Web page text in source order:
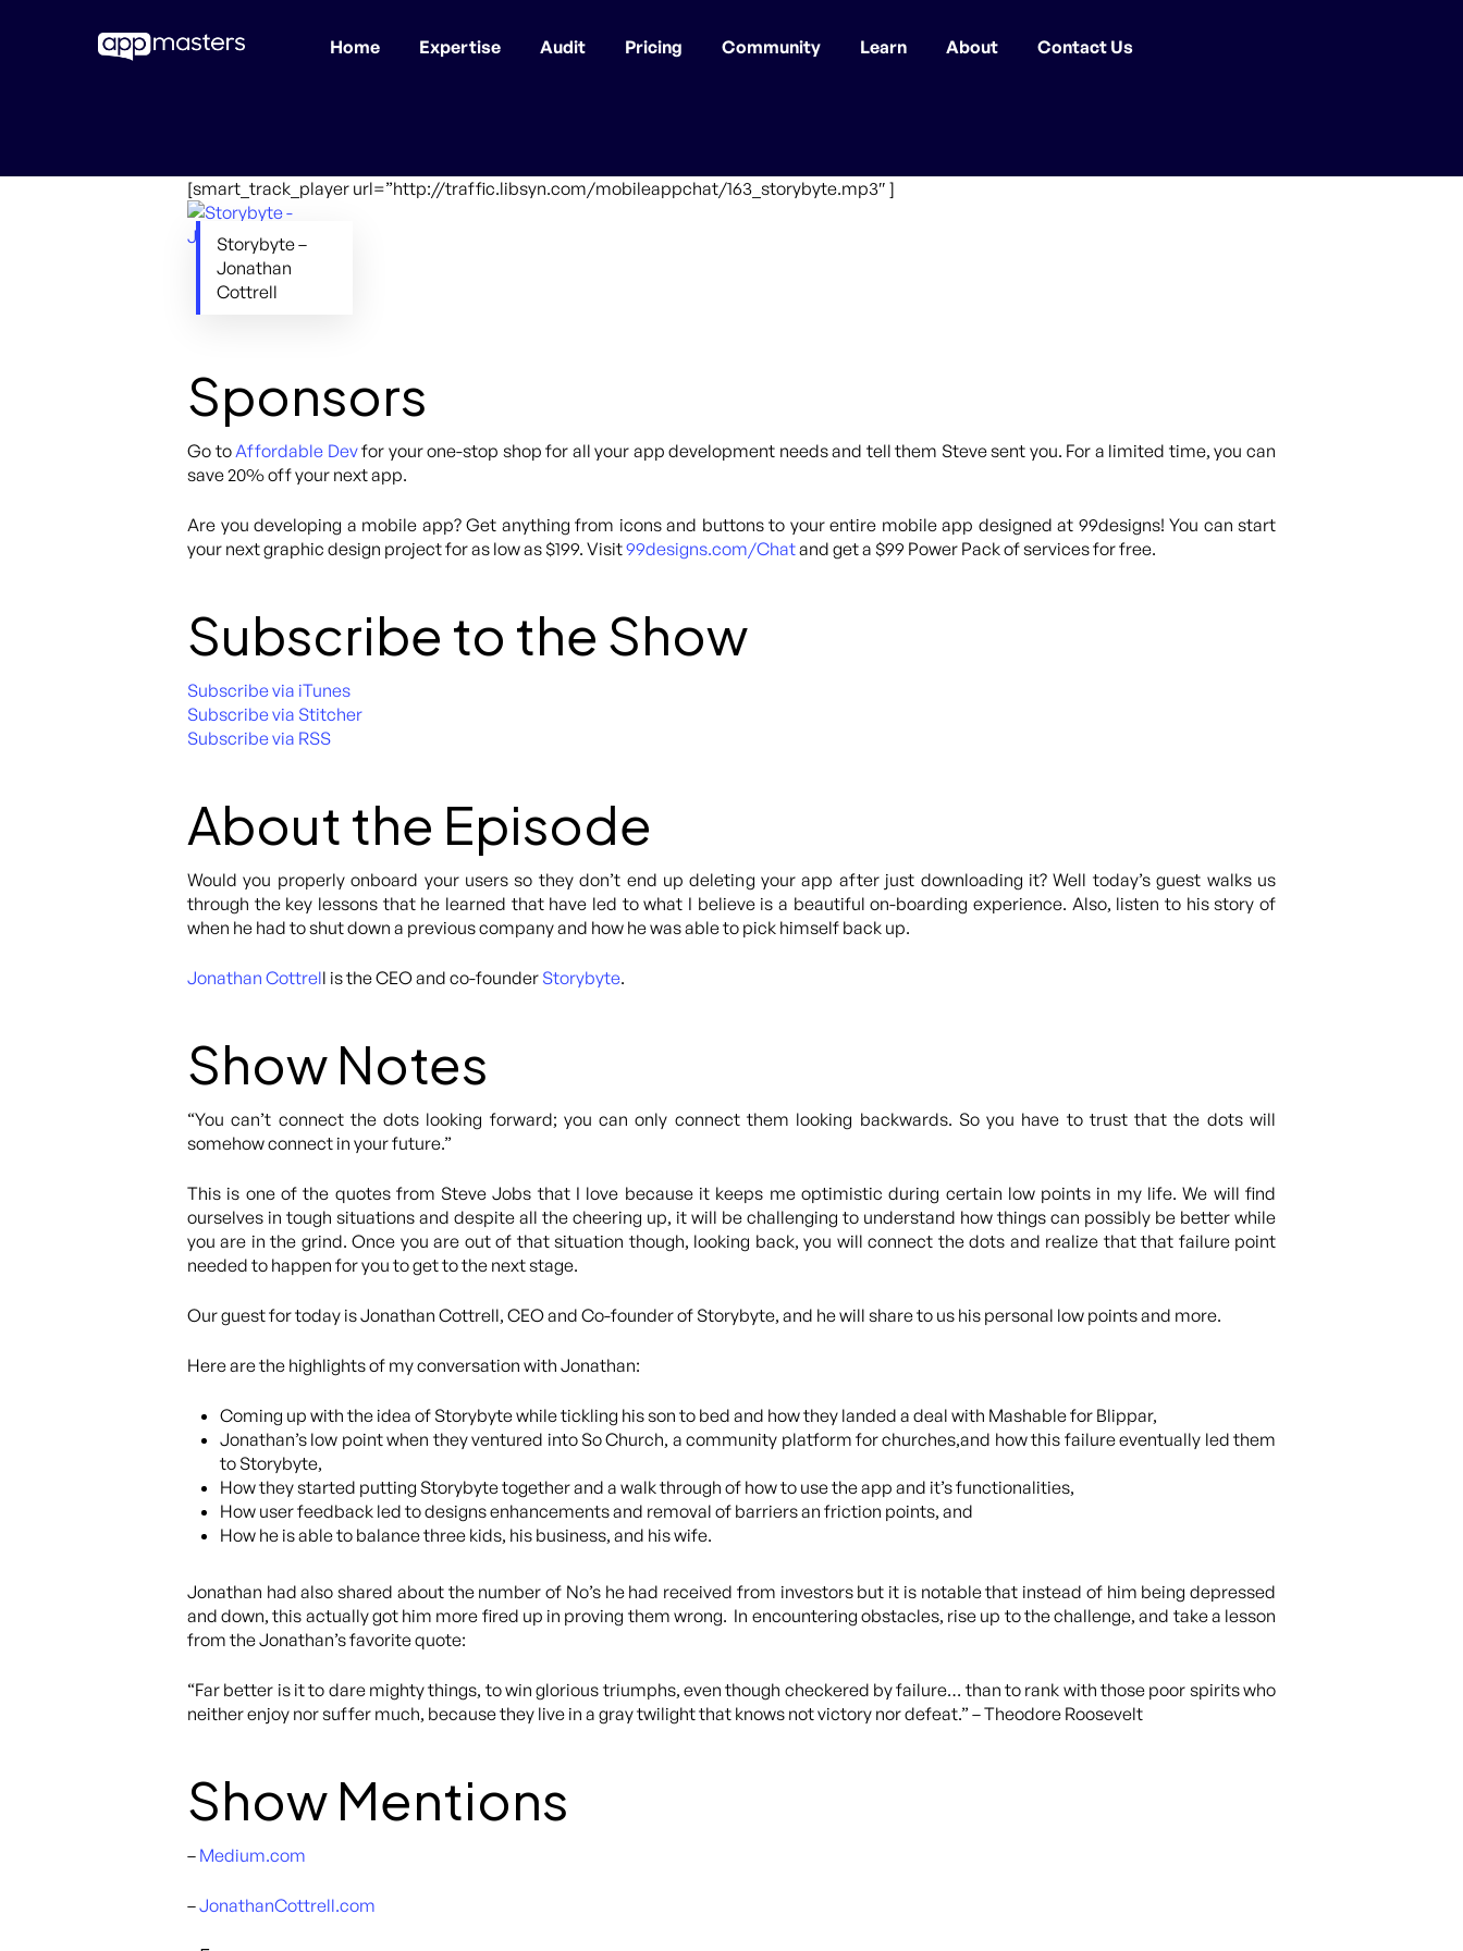
Home Expertise Audit Pricing Community Learn About Contact Us
[smart_track_player url=”http://traffic.libsyn.com/mobileappchat/163_storybyte.mp3″ ]
Storybyte –
Jonathan
Cottrell
Sponsors
Go toAffordable Devfor your one-stop shop for all your app development needs and tell them Steve sent you. For a limited time, you can
save 20% off your next app.
Are you developing a mobile app? Get anything from icons and buttons to your entire mobile app designed at 99designs! You can start
your next graphic design project for as low as $199. Visit99designs.com/Chatand get a $99 Power Pack of services for free.
Subscribe to the Show
Subscribe via iTunes
Subscribe via Stitcher
Subscribe via RSS
About the Episode
Would you properly onboard your users so they don’t end up deleting your app after just downloading it? Well today’s guest walks us
through the key lessons that he learned that have led to what I believe is a beautiful on-boarding experience. Also, listen to his story of
when he had to shut down a previous company and how he was able to pick himself back up.
Jonathan Cottrell is the CEO and co-founder Storybyte.
Show Notes
“You can’t connect the dots looking forward; you can only connect them looking backwards. So you have to trust that the dots will
somehow connect in your future.”
This is one of the quotes from Steve Jobs that I love because it keeps me optimistic during certain low points in my life. We will find
ourselves in tough situations and despite all the cheering up, it will be challenging to understand how things can possibly be better while
you are in the grind. Once you are out of that situation though, looking back, you will connect the dots and realize that that failure point
needed to happen for you to get to the next stage.
Our guest for today is Jonathan Cottrell, CEO and Co-founder of Storybyte, and he will share to us his personal low points and more.
Here are the highlights of my conversation with Jonathan:
Coming up with the idea of Storybyte while tickling his son to bed and how they landed a deal with Mashable for Blippar,
Jonathan’s low point when they ventured into So Church, a community platform for churches,and how this failure eventually led them
to Storybyte,
How they started putting Storybyte together and a walk through of how to use the app and it’s functionalities,
How user feedback led to designs enhancements and removal of barriers an friction points, and
How he is able to balance three kids, his business, and his wife.
Jonathan had also shared about the number of No’s he had received from investors but it is notable that instead of him being depressed
and down, this actually got him more fired up in proving them wrong. In encountering obstacles, rise up to the challenge, and take a lesson
from the Jonathan’s favorite quote:
“Far better is it to dare mighty things, to win glorious triumphs, even though checkered by failure… than to rank with those poor spirits who
neither enjoy nor suffer much, because they live in a gray twilight that knows not victory nor defeat.” – Theodore Roosevelt
Show Mentions
– Medium.com
–JonathanCottrell.com